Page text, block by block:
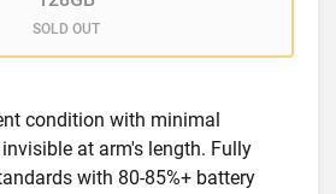
SOLD OUT
condition with minimal
at arm's length. Fully
with 80-85%+ battery